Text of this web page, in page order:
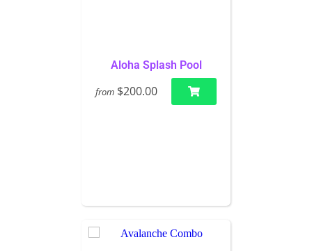
Aloha Splash Pool
from $200.00